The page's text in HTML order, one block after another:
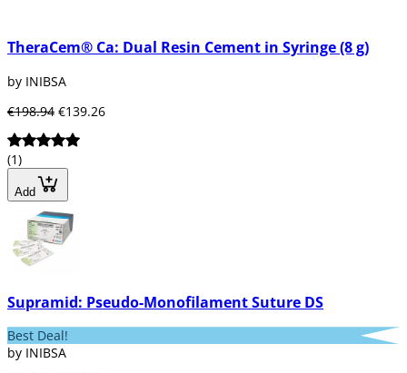
TheraCem® Ca: Dual Resin Cement in Syringe (8 g)
by INIBSA
€198.94 €139.26
(1)
Add
Supramid: Pseudo-Monofilament Suture DS
Best Deal!
by INIBSA